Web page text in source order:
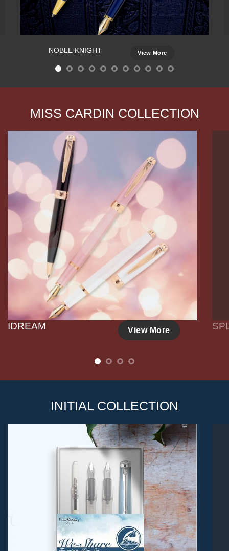
NOBLE KNIGHT View More
MISS CARDIN COLLECTION
IDREAM View More
INITIAL COLLECTION